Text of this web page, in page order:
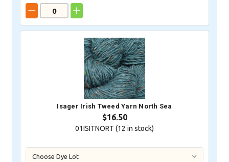
Isager Irish Tweed Yarn North Sea
$16.50
01ISITNORT (12 in stock)